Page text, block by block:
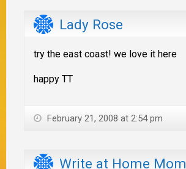
Lady Rose
try the east coast! we love it here
happy TT
February 21, 2008 at 2:54 pm
Write at Home Mom